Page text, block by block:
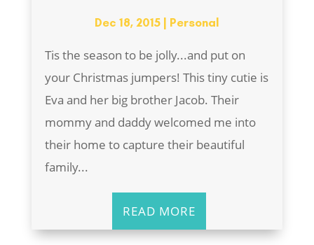
Dec 18, 2015| Personal
Tis the season to be jolly...and put on
your Christmas jumpers! This tiny cutie is
Eva and her big brother Jacob. Their
mommy and daddy welcomed me into
their home to capture their beautiful
family...
READ MORE